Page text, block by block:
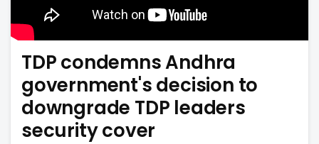
TDP condemns Andhra
government's decision to
downgrade TDP leaders
security cover